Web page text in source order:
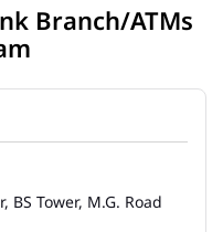
Branch/ATMs
BS Tower, M.G. Road